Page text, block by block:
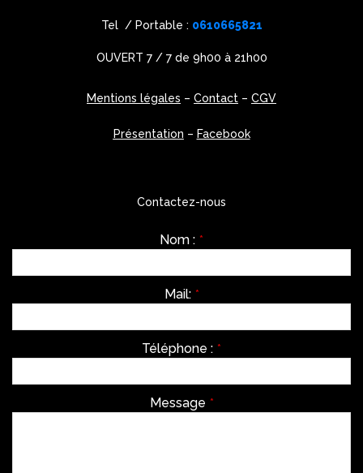
Tel / Portable : 0610665821
OUVERT 7 / 7 de 9h00 à 21h00
Mentions légales – Contact – CGV
Présentation – Facebook
Contactez-nous
Nom : *
Mail: *
Téléphone : *
Message *